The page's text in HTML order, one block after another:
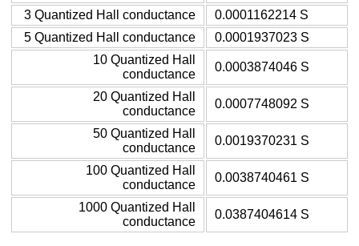
3 Quantized Hall conductance
0.0001162214 S
5 Quantized Hall conductance
0.0001937023 S
10 Quantized Hall
conductance
0.0003874046 S
20 Quantized Hall
conductance
0.0007748092 S
50 Quantized Hall
conductance
0.0019370231 S
100 Quantized Hall
conductance
0.0038740461 S
1000 Quantized Hall
conductance
0.0387404614 S